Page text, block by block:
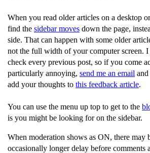
When you read older articles on a desktop
find the sidebar moves down the page,
side. That can happen with some older
not the full width of your computer screen.
check every previous post, so if you come
particularly annoying, send me an email
add your thoughts to this feedback article.
You can use the menu up top to get to the
is you might be looking for on the sidebar.
When moderation shows as ON, there may
occasionally longer delay before comments